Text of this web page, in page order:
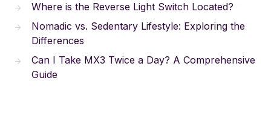
Where is the Reverse Light Switch Located?
Nomadic vs. Sedentary Lifestyle: Exploring the
Differences
Can I Take MX3 Twice a Day? A Comprehensive
Guide